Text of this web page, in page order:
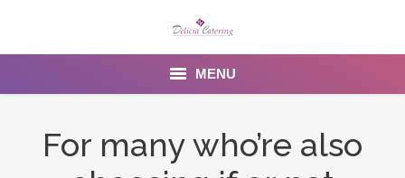
MENU
For many who’re also